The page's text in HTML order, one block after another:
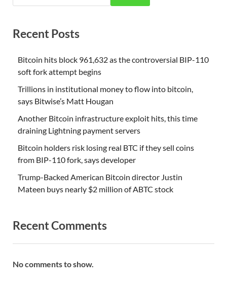
Recent Posts
Bitcoin hits block 961,632 as the controversial BIP-110
soft fork attempt begins
Trillions in institutional money to flow into bitcoin,
says Bitwise’s Matt Hougan
Another Bitcoin infrastructure exploit hits, this time
draining Lightning payment servers
Bitcoin holders risk losing real BTC if they sell coins
from BIP-110 fork, says developer
Trump-Backed American Bitcoin director Justin
Mateen buys nearly $2 million of ABTC stock
Recent Comments
No comments to show.